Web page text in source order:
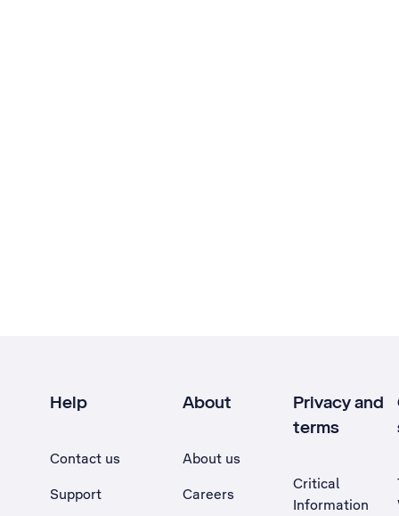
Help
Contact us
Support
About
About us
Careers
Privacy and
terms
Critical
Information